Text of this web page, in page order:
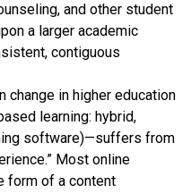
and other student
a larger academic
contiguous
in higher education
learning: hybrid,
software)—suffers from
Most online
form of a content